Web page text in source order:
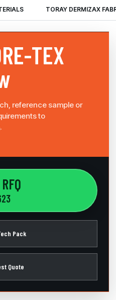
TORAY DERMIZAX
TEX
reference sample or
to
.
Pack
Quote